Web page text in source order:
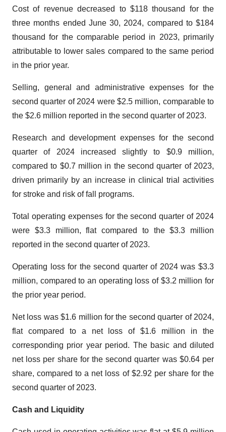
Cost of revenue decreased to $118 thousand for the
three months ended June 30, 2024, compared to $184
thousand for the comparable period in 2023, primarily
attributable to lower sales compared to the same period
in the prior year.
Selling, general and administrative expenses for the
second quarter of 2024 were $2.5 million, comparable to
the $2.6 million reported in the second quarter of 2023.
Research and development expenses for the second
quarter of 2024 increased slightly to $0.9 million,
compared to $0.7 million in the second quarter of 2023,
driven primarily by an increase in clinical trial activities
for stroke and risk of fall programs.
Total operating expenses for the second quarter of 2024
were $3.3 million, flat compared to the $3.3 million
reported in the second quarter of 2023.
Operating loss for the second quarter of 2024 was $3.3
million, compared to an operating loss of $3.2 million for
the prior year period.
Net loss was $1.6 million for the second quarter of 2024,
flat compared to a net loss of $1.6 million in the
corresponding prior year period. The basic and diluted
net loss per share for the second quarter was $0.64 per
share, compared to a net loss of $2.92 per share for the
second quarter of 2023.
Cash and Liquidity